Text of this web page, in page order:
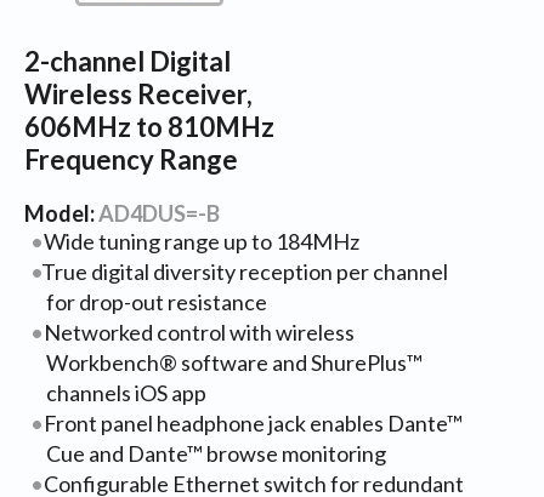
2-channel Digital
Wireless Receiver,
606MHz to 810MHz
Frequency Range
Model:AD4DUS=-B
Wide tuning range up to 184MHz
True digital diversity reception per channel
for drop-out resistance
Networked control with wireless
Workbench® software and ShurePlus™
channels iOS app
Front panel headphone jack enables Dante™
Cue and Dante™ browse monitoring
Configurable Ethernet switch for redundant